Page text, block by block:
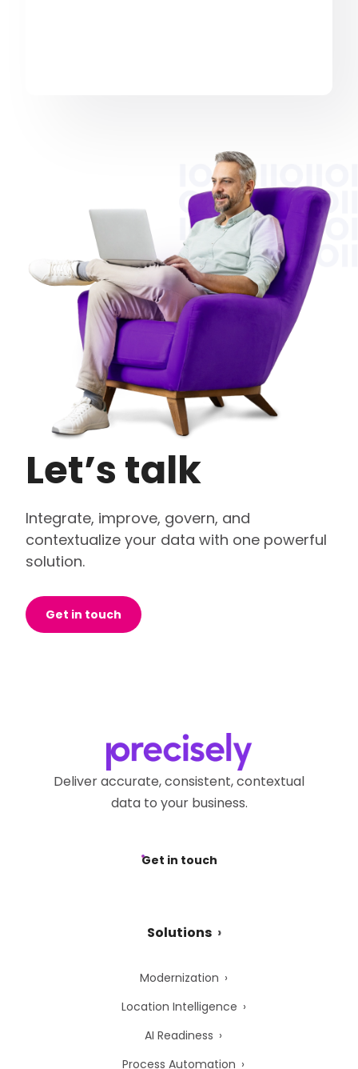
Let’s talk
Integrate, improve, govern, and
contextualize your data with one powerful
solution.
Get in touch
Deliver accurate, consistent, contextual
data to your business.
Get in touch
Solutions
Modernization
Location Intelligence
AI Readiness
Process Automation